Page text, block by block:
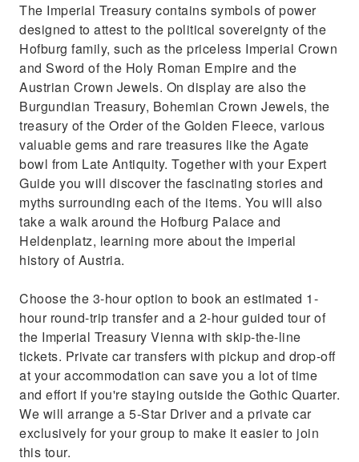
The Imperial Treasury contains symbols of power
designed to attest to the political sovereignty of the
Hofburg family, such as the priceless Imperial Crown
and Sword of the Holy Roman Empire and the
Austrian Crown Jewels. On display are also the
Burgundian Treasury, Bohemian Crown Jewels, the
treasury of the Order of the Golden Fleece, various
valuable gems and rare treasures like the Agate
bowl from Late Antiquity. Together with your Expert
Guide you will discover the fascinating stories and
myths surrounding each of the items. You will also
take a walk around the Hofburg Palace and
Heldenplatz, learning more about the imperial
history of Austria.
Choose the 3-hour option to book an estimated 1-
hour round-trip transfer and a 2-hour guided tour of
the Imperial Treasury Vienna with skip-the-line
tickets. Private car transfers with pickup and drop-off
at your accommodation can save you a lot of time
and effort if you're staying outside the Gothic Quarter.
We will arrange a 5-Star Driver and a private car
exclusively for your group to make it easier to join
this tour.